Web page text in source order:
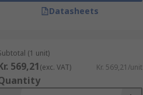
Datasheets
(1 unit)
569,21(exc. VAT) Kr. 569,21/unit